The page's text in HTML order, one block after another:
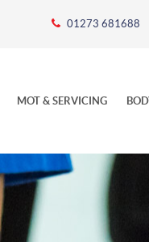
01273 681688
MOT & SERVICING